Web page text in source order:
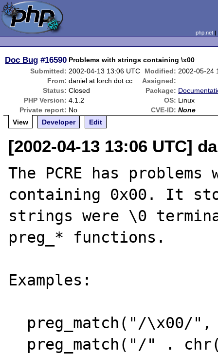
php.net
Doc Bug #16590 Problems with strings containing \x00
Submitted: 2002-04-13 13:06 UTC Modified: 2002-05-24
From: daniel at lorch dot cc
Assigned:
Status: Closed Package:
PHP Version: 4.1.2 OS: Linux
Private report: No CVE-ID: None
View
Developer Edit
[2002-04-13 13:06 UTC]
The PCRE has
containing 0x00. It
strings were \0
preg_* functions.
Examples: